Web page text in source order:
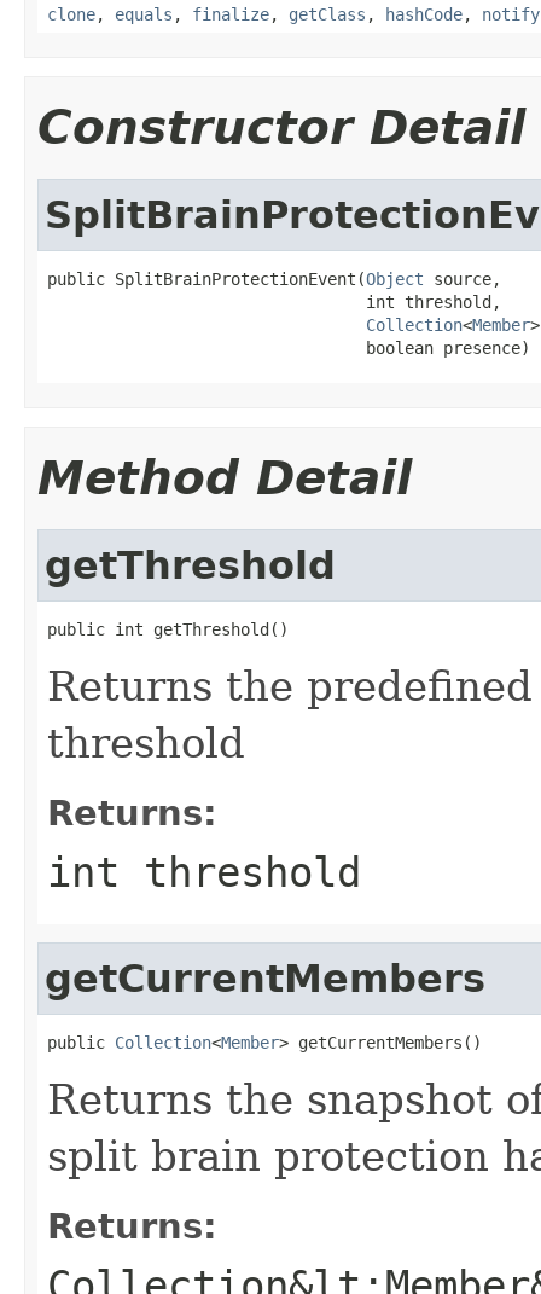
clone, equals , finalize, getClass , hashCode, notify
Constructor Detail
public SplitBrainProtectionEvent(Object source,
                                 int threshold,
Collection<Member
                                 boolean presence)
Method Detail
getThreshold
public int getThreshold()
Returns the
threshold
Returns:
int threshold
getCurrentMembers
public Collection<Member> getCurrentMembers()
Returns the snapshot
split brain protection
Returns: